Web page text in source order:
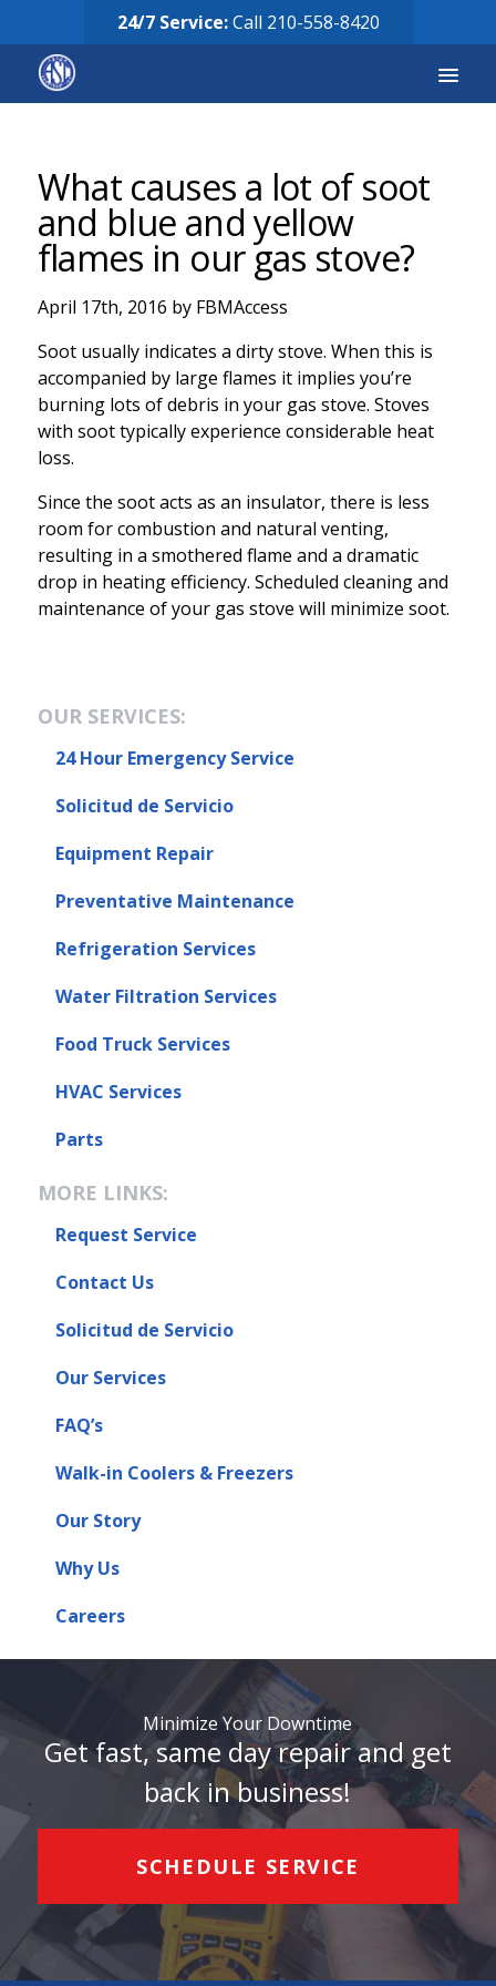
24/7 Service:Call 210-558-8420
Equipment for Sale
Our Story
Careers
FAQ’s
Solicitud de Servicio
What causes a lot of soot
and blue and yellow
flames in our gas stove?
April 17th, 2016 by FBMAccess
Soot usually indicates a dirty stove. When this is
accompanied by large flames it implies you’re
burning lots of debris in your gas stove. Stoves
with soot typically experience considerable heat
loss.
Since the soot acts as an insulator, there is less
room for combustion and natural venting,
resulting in a smothered flame and a dramatic
drop in heating efficiency. Scheduled cleaning and
maintenance of your gas stove will minimize soot.
OUR SERVICES:
24 Hour Emergency Service
Solicitud de Servicio
Equipment Repair
Preventative Maintenance
Refrigeration Services
Water Filtration Services
Food Truck Services
HVAC Services
Parts
MORE LINKS:
Request Service
Contact Us
Solicitud de Servicio
Our Services
FAQ’s
Walk-in Coolers & Freezers
Our Story
Why Us
Careers
Minimize Your Downtime
Get fast, same day repair and get
back in business!
SCHEDULE SERVICE